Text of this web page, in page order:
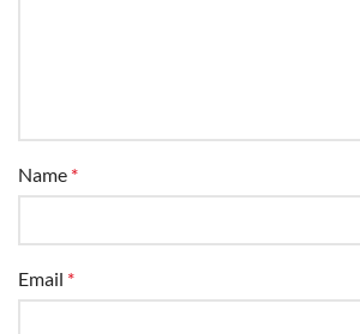
Name *
Email *